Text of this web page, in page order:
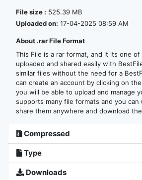
File size : 525.39 MB
Uploaded on: 17-04-2025 08:59 AM
About .rar File Format
This File is a rar format, and it its one
uploaded and shared easily with
similar files without the need for a
can create an account by clicking on
you will be able to upload and manage
supports many file formats and you can
share them anywhere and download
Compressed
Type
Downloads